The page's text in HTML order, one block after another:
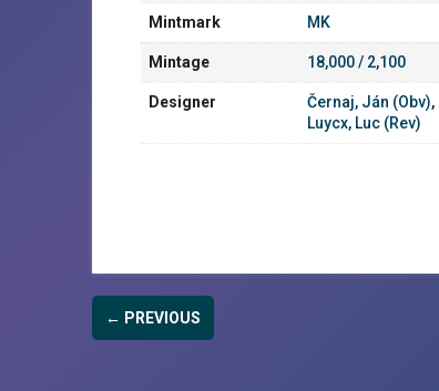
Mintmark MK
Mintage 18,000 / 2,100
Designer Černaj, Ján (Obv),
Luycx, Luc (Rev)
← PREVIOUS